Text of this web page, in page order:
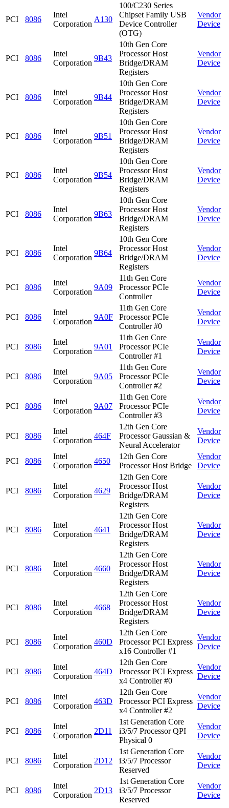
PCI 8086
Intel
Corporation
A130
100/C230 Series
Chipset Family USB
Device Controller
(OTG)
Vendor
Device
PCI 8086
Intel
Corporation
9B43
10th Gen Core
Processor Host
Bridge/DRAM
Registers
Vendor
Device
PCI 8086
Intel
Corporation
9B44
10th Gen Core
Processor Host
Bridge/DRAM
Registers
Vendor
Device
PCI 8086
Intel
Corporation
9B51
10th Gen Core
Processor Host
Bridge/DRAM
Registers
Vendor
Device
PCI 8086
Intel
Corporation
9B54
10th Gen Core
Processor Host
Bridge/DRAM
Registers
Vendor
Device
PCI 8086
Intel
Corporation
9B63
10th Gen Core
Processor Host
Bridge/DRAM
Registers
Vendor
Device
PCI 8086
Intel
Corporation
9B64
10th Gen Core
Processor Host
Bridge/DRAM
Registers
Vendor
Device
PCI 8086
Intel
Corporation
9A09
11th Gen Core
Processor PCIe
Controller
Vendor
Device
PCI 8086
Intel
Corporation
9A0F
11th Gen Core
Processor PCIe
Controller #0
Vendor
Device
PCI 8086
Intel
Corporation
9A01
11th Gen Core
Processor PCIe
Controller #1
Vendor
Device
PCI 8086
Intel
Corporation
9A05
11th Gen Core
Processor PCIe
Controller #2
Vendor
Device
PCI 8086
Intel
Corporation
9A07
11th Gen Core
Processor PCIe
Controller #3
Vendor
Device
PCI 8086
Intel
Corporation
464F
12th Gen Core
Processor Gaussian &
Neural Accelerator
Vendor
Device
PCI 8086
Intel
Corporation
4650
12th Gen Core
Processor Host Bridge
Vendor
Device
PCI 8086
Intel
Corporation
4629
12th Gen Core
Processor Host
Bridge/DRAM
Registers
Vendor
Device
PCI 8086
Intel
Corporation
4641
12th Gen Core
Processor Host
Bridge/DRAM
Registers
Vendor
Device
PCI 8086
Intel
Corporation
4660
12th Gen Core
Processor Host
Bridge/DRAM
Registers
Vendor
Device
PCI 8086
Intel
Corporation
4668
12th Gen Core
Processor Host
Bridge/DRAM
Registers
Vendor
Device
PCI 8086
Intel
Corporation
460D
12th Gen Core
Processor PCI Express
x16 Controller #1
Vendor
Device
PCI 8086
Intel
Corporation
464D
12th Gen Core
Processor PCI Express
x4 Controller #0
Vendor
Device
PCI 8086
Intel
Corporation
463D
12th Gen Core
Processor PCI Express
x4 Controller #2
Vendor
Device
PCI 8086
Intel
Corporation
2D11
1st Generation Core
i3/5/7 Processor QPI
Physical 0
Vendor
Device
PCI 8086
Intel
Corporation
2D12
1st Generation Core
i3/5/7 Processor
Reserved
Vendor
Device
PCI 8086
Intel
Corporation
2D13
1st Generation Core
i3/5/7 Processor
Reserved
Vendor
Device